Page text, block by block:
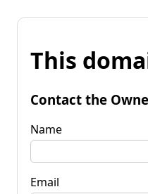
This
Contact the
Name
Email